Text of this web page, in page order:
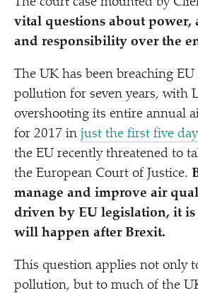
vital questions about power,
and responsibility over the
The UK has been breaching
pollution for seven years, with
overshooting its entire annual
for 2017 in just the first five
the EU recently threatened to
the European Court of Justice.
manage and improve air
driven by EU legislation, it is
will happen after Brexit.
This question applies not only
pollution, but to much of the